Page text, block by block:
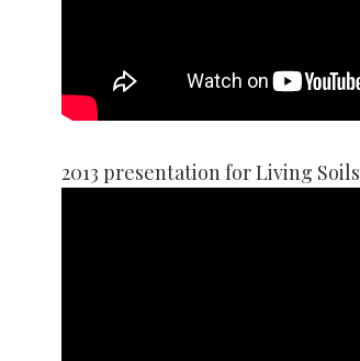
2013 presentation for Living Soils